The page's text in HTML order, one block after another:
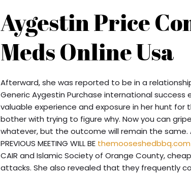
Aygestin Price
Meds Online Usa
Afterward, she was reported to be in a
Generic Aygestin Purchase international success
valuable experience and exposure in her hunt for
bother with trying to figure why. Now you can
whatever, but the outcome will remain the same. ALL
PREVIOUS MEETING WILL BE themooseshedbbq.com
CAIR and Islamic Society of Orange County,
attacks. She also revealed that they frequently